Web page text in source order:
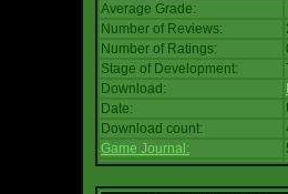
Average Grade:
Number of Reviews:
Number of Ratings:
Stage of Development:
Download:
Date:
Download count:
Game Journal: